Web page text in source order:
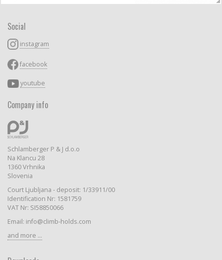
Social
instagram
facebook
youtube
Company info
Schlamberger P & J d.o.o
Na Klancu 28
1360 Vrhnika
Slovenia
Court Ljubljana - deposit: 1/33911/00
Identification Nr: 1581759
VAT Nr: SI58850066
Email: info@climb-holds.com
and more ...